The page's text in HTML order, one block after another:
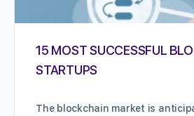
15 MOST SUCCESSFUL
STARTUPS
The blockchain market is